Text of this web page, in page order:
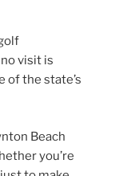
visit is
of the state’s
Beach
you’re